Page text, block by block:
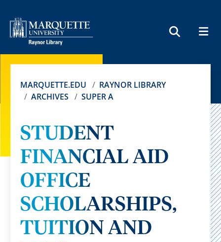
MARQUETTE.EDU
RAYNOR LIBRARY
ARCHIVES
SUPER A
STUDENT
FINANCIAL AID
OFFICE
SCHOLARSHIPS,
TUITION AND